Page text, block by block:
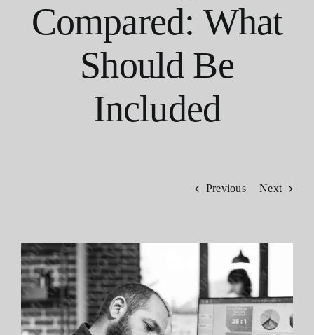
Portfolios
Compared: What
Should Be
Included
Previous Next
View
Larger
Image